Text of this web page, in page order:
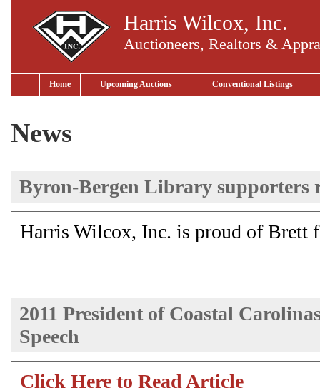
Harris Wilcox, Inc.
Auctioneers, Realtors &
Home Upcoming Auctions Conventional Listings
News
Byron-Bergen Library supporters
Harris Wilcox, Inc. is proud of Brett
2011 President of Coastal
Speech
Click Here to Read Article